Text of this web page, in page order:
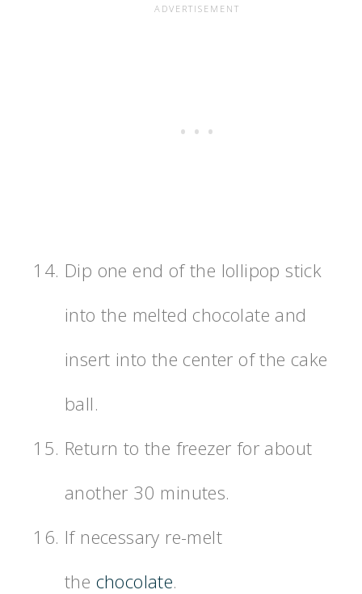
Dip one end of the lollipop stick
into the melted chocolate and
insert into the center of the cake
ball.
Return to the freezer for about
another 30 minutes.
If necessary re-melt
the chocolate.